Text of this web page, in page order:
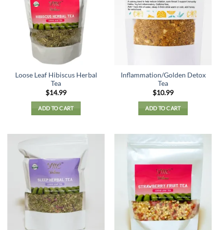
Loose Leaf Hibiscus Herbal
Tea
$14.99
ADD TO CART
Inflammation/Golden Detox
Tea
$10.99
ADD TO CART